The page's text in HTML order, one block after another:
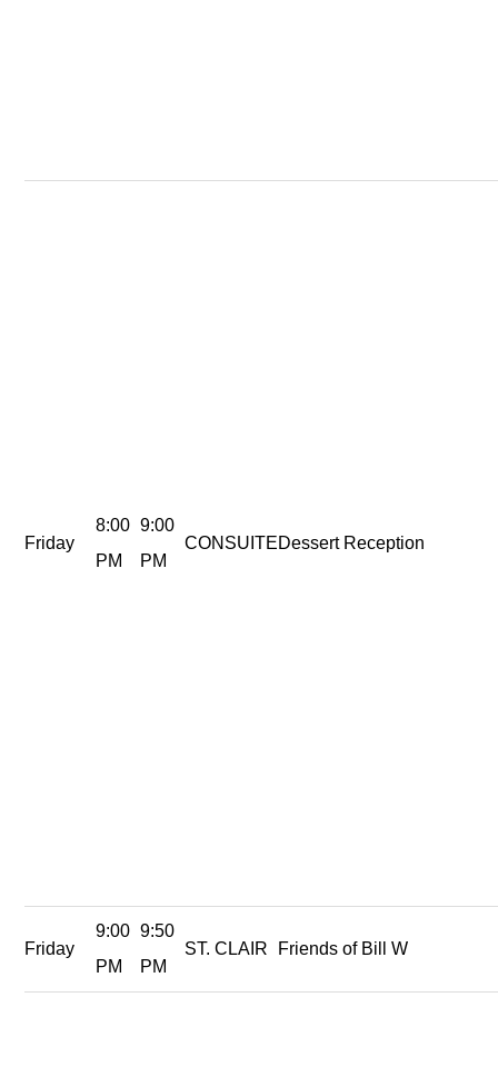
Friday
8:00
PM
9:00
PM
CONSUITEDessert Reception
Friday
9:00
PM
9:50
PM
ST. CLAIR Friends of Bill W